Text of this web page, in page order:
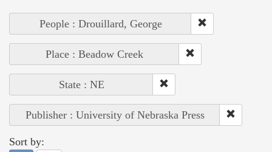
People : Drouillard, George
Place : Beadow Creek
State : NE
Publisher : University of Nebraska Press
Sort by: